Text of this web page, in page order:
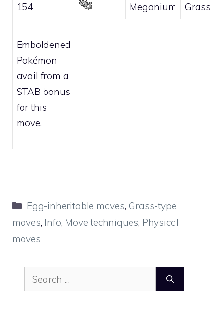
154 Meganium Grass
Emboldened
Pokémon
avail from a
STAB bonus
for this
move.
Categories
Egg-inheritable moves, Grass-type
moves, Info, Move techniques, Physical
moves
Search
for: